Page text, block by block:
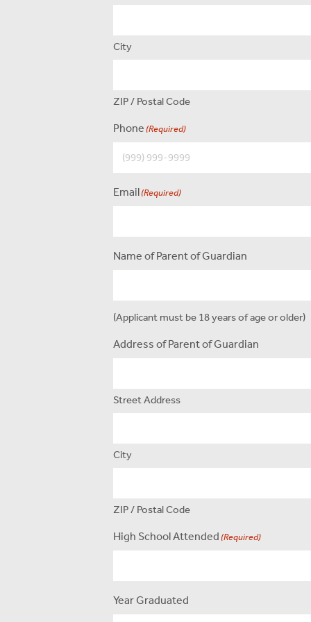
City
ZIP / Postal Code
Phone (Required)
Email (Required)
Name of Parent of Guardian
(Applicant must be 18 years of age or older)
Address of Parent of Guardian
Street Address
City
ZIP / Postal Code
High School Attended (Required)
Year Graduated